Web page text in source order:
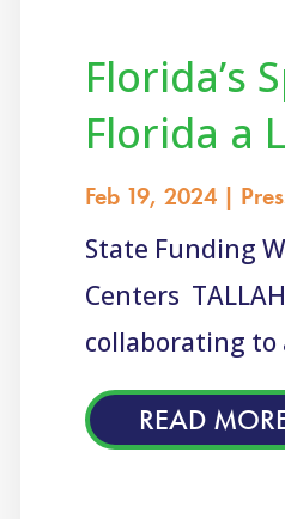
Florida’s
Florida a
Feb 19, 2024 |
State Funding
Centers
collaborating to
READ